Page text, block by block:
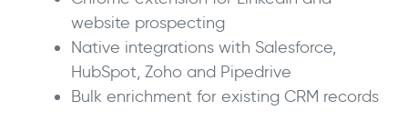
website prospecting
Native integrations with Salesforce,
HubSpot, Zoho and Pipedrive
Bulk enrichment for existing CRM records